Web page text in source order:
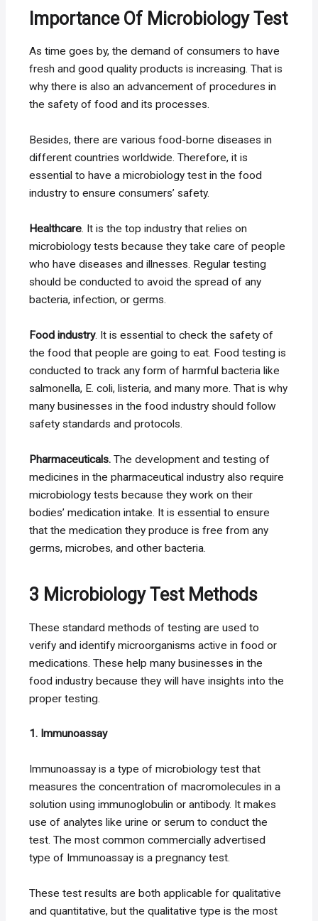
Importance Of Microbiology Test
As time goes by, the demand of consumers to have
fresh and good quality products is increasing. That is
why there is also an advancement of procedures in
the safety of food and its processes.
Besides, there are various food-borne diseases in
different countries worldwide. Therefore, it is
essential to have a microbiology test in the food
industry to ensure consumers’ safety.
Healthcare. It is the top industry that relies on
microbiology tests because they take care of people
who have diseases and illnesses. Regular testing
should be conducted to avoid the spread of any
bacteria, infection, or germs.
Food industry. It is essential to check the safety of
the food that people are going to eat. Food testing is
conducted to track any form of harmful bacteria like
salmonella, E. coli, listeria, and many more. That is why
many businesses in the food industry should follow
safety standards and protocols.
Pharmaceuticals. The development and testing of
medicines in the pharmaceutical industry also require
microbiology tests because they work on their
bodies’ medication intake. It is essential to ensure
that the medication they produce is free from any
germs, microbes, and other bacteria.
3 Microbiology Test Methods
These standard methods of testing are used to
verify and identify microorganisms active in food or
medications. These help many businesses in the
food industry because they will have insights into the
proper testing.
1. Immunoassay
Immunoassay is a type of microbiology test that
measures the concentration of macromolecules in a
solution using immunoglobulin or antibody. It makes
use of analytes like urine or serum to conduct the
test. The most common commercially advertised
type of Immunoassay is a pregnancy test.
These test results are both applicable for qualitative
and quantitative, but the qualitative type is the most